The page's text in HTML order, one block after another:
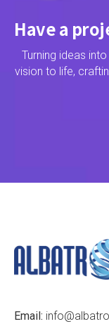
Have a
Turning ideas
vision to life,
Email: